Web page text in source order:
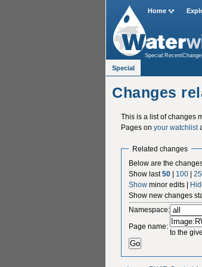
Changes
This is a list of changes
Pages on your watchlist
Related changes
Below are the
Show last50 | 100 |
Show minor edits |
Show new changes
Namespace:
Page name:
to the
Home
Special